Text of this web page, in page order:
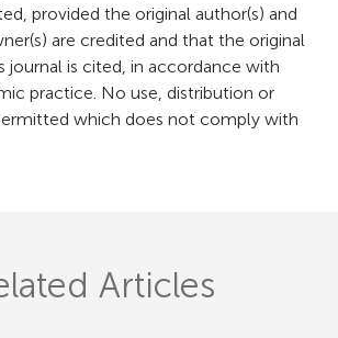
provided the original author(s) and
are credited and that the original
journal is cited, in accordance with
practice. No use, distribution or
which does not comply with
Articles